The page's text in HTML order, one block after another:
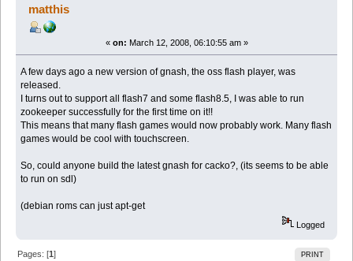
Released (Read 6244 times)
matthis
« on: March 12, 2008, 06:10:55 am »
A few days ago a new version of gnash, the oss flash player, was
released.
I turns out to support all flash7 and some flash8.5, I was able to run
zookeeper successfully for the first time on it!!
This means that many flash games would now probably work. Many flash
games would be cool with touchscreen.
So, could anyone build the latest gnash for cacko?, (its seems to be able
to run on sdl)
(debian roms can just apt-get
Logged
PRINT
Pages: [1]